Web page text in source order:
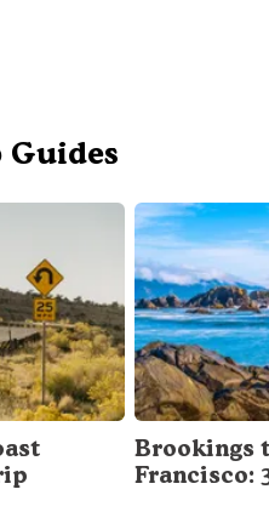
Guides
Brookings
Francisco: